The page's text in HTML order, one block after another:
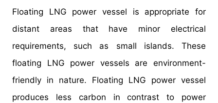
Floating LNG power vessel is appropriate for
distant areas that have minor electrical
requirements, such as small islands. These
floating LNG power vessels are environment-
friendly in nature. Floating LNG power vessel
produces less carbon in contrast to power